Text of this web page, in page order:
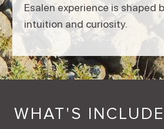
Esalen experience is shaped
intuition and curiosity.
WHAT'S